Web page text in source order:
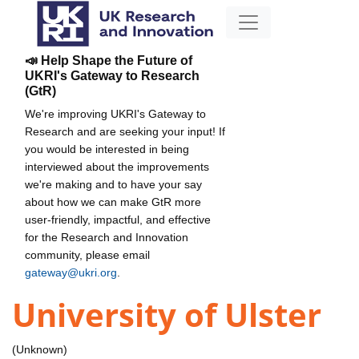
📣 Help Shape the Future of
UKRI's Gateway to Research
(GtR)
We're improving UKRI's Gateway to
Research and are seeking your input! If
you would be interested in being
interviewed about the improvements
we're making and to have your say
about how we can make GtR more
user-friendly, impactful, and effective
for the Research and Innovation
community, please email
gateway@ukri.org
University of Ulster
(Unknown)